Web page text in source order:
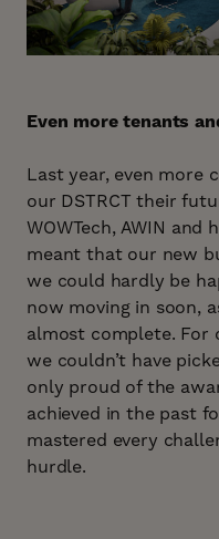
Even more tenants
Last year, even more
our DSTRCT their
WOWTech, AWIN and
meant that our new
we could hardly be
now moving in soon,
almost complete. For
we couldn’t have
only proud of the
achieved in the past
mastered every
hurdle.